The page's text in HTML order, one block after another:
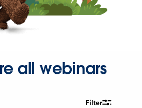
all webinars
Filter